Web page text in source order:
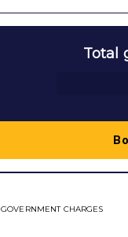
Total
GOVERNMENT CHARGES